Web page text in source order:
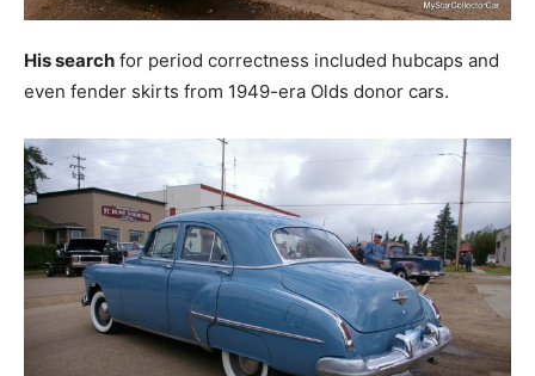
His search for period correctness included hubcaps and
even fender skirts from 1949-era Olds donor cars.